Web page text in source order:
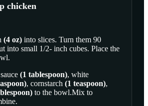
chicken
THIS STEP
(4 oz) into slices. Turn them 90
into small 1/2- inch cubes. Place the
(1 tablespoon), white
), cornstarch (1 teaspoon),
) to the bowl.Mix to